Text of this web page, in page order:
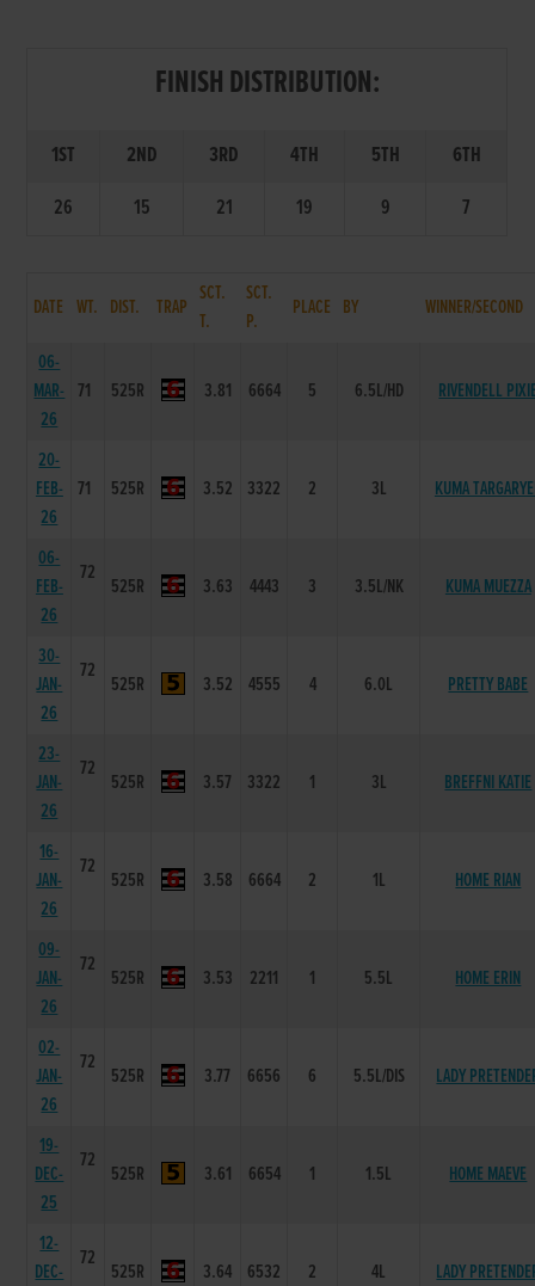
FINISH DISTRIBUTION:
1ST 2ND 3RD 4TH 5TH
6TH
26
15 21 19 9 7
DATE WT. DIST. TRAP
SCT.
T.
SCT.
P.
PLACE BY WINNER/SECOND
06-
MAR-
26
71 525R 3.81 6664 5 6.5L/HD RIVENDELL
20-
FEB-
26
71 525R 3.52 3322 2 3L KUMA
06-
FEB-
26
72
525R 3.63 4443 3 3.5L/NK KUMA MUEZZA
30-
JAN-
26
72
525R 3.52 4555 4 6.0L PRETTY BABE
23-
JAN-
26
72
525R 3.57 3322 1 3L BREFFNI KATIE
16-
JAN-
26
72
525R 3.58 6664 2 1L HOME RIAN
09-
JAN-
26
72
525R 3.53 2211 1 5.5L HOME ERIN
02-
JAN-
26
72
525R 3.77 6656 6 5.5L/DIS LADY
19-
DEC-
25
72
525R 3.61 6654 1 1.5L HOME MAEVE
12-
DEC-
72
525R 3.64 6532 2 4L LADY